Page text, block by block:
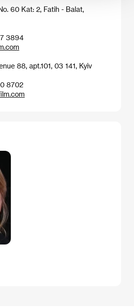
60 Kat: 2, Fatih - Balat,
3894
88, apt.101, 03 141, Kyiv
8702